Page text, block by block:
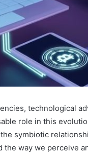
technological
role in this
symbiotic
way we perceive